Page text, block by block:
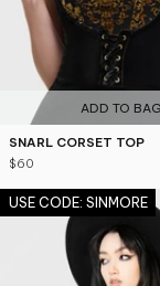
ADD TO BAG
SNARL CORSET TOP
$60
USE CODE: SINMORE